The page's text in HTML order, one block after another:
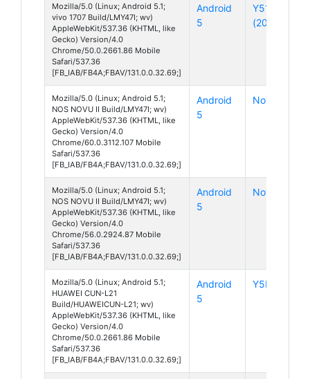
Mozilla/5.0 (Linux; Android 5.1;
vivo 1707 Build/LMY47I; wv)
AppleWebKit/537.36 (KHTML, like
Gecko) Version/4.0
Chrome/50.0.2661.86 Mobile
Safari/537.36
[FB_IAB/FB4A;FBAV/131.0.0.32.69;]
Android
5
Y51
(2015)
Mozilla/5.0 (Linux; Android 5.1;
NOS NOVU II Build/LMY47I; wv)
AppleWebKit/537.36 (KHTML, like
Gecko) Version/4.0
Chrome/60.0.3112.107 Mobile
Safari/537.36
[FB_IAB/FB4A;FBAV/131.0.0.32.69;]
Android
5
Novu II
Mozilla/5.0 (Linux; Android 5.1;
NOS NOVU II Build/LMY47I; wv)
AppleWebKit/537.36 (KHTML, like
Gecko) Version/4.0
Chrome/56.0.2924.87 Mobile
Safari/537.36
[FB_IAB/FB4A;FBAV/131.0.0.32.69;]
Android
5
Novu II
Mozilla/5.0 (Linux; Android 5.1;
HUAWEI CUN-L21
Build/HUAWEICUN-L21; wv)
AppleWebKit/537.36 (KHTML, like
Gecko) Version/4.0
Chrome/50.0.2661.86 Mobile
Safari/537.36
[FB_IAB/FB4A;FBAV/131.0.0.32.69;]
Android
5
Y5II